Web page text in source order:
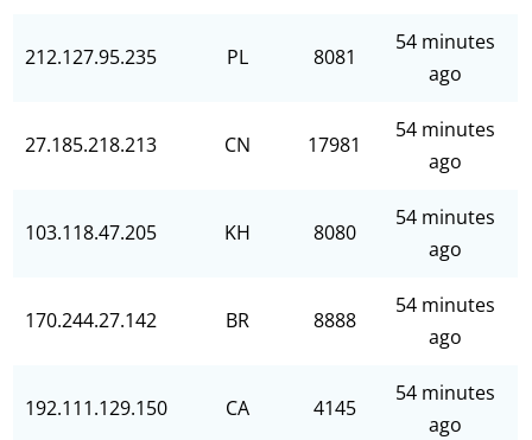
212.127.95.235 PL 8081
54 minutes
ago
27.185.218.213 CN 17981
54 minutes
ago
103.118.47.205 KH 8080
54 minutes
ago
170.244.27.142 BR 8888
54 minutes
ago
192.111.129.150 CA 4145
54 minutes
ago